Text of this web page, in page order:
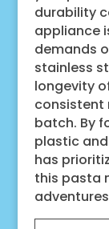
durability
appliance
demands
stainless
longevity
consistent
batch. By
plastic
has
this pasta